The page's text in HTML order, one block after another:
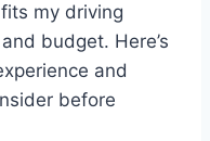
my driving
budget. Here’s
and
before